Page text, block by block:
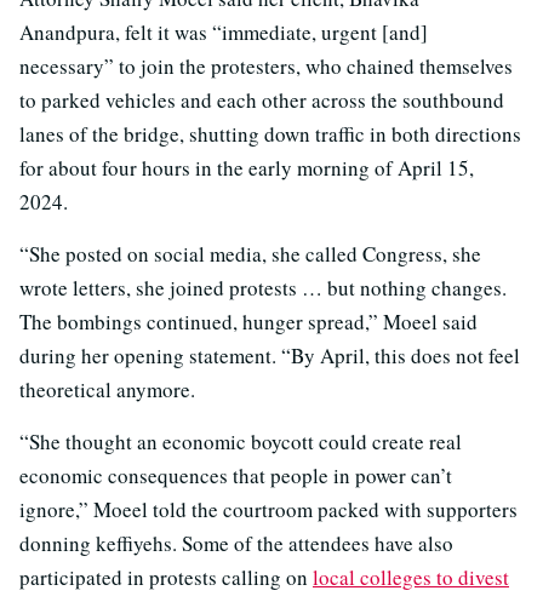
Anandpura, felt it was “immediate, urgent [and]
necessary” to join the protesters, who chained themselves
to parked vehicles and each other across the southbound
lanes of the bridge, shutting down traffic in both directions
for about four hours in the early morning of April 15,
2024.
“She posted on social media, she called Congress, she
wrote letters, she joined protests … but nothing changes.
The bombings continued, hunger spread,” Moeel said
during her opening statement. “By April, this does not feel
theoretical anymore.
“She thought an economic boycott could create real
economic consequences that people in power can’t
ignore,” Moeel told the courtroom packed with supporters
donning keffiyehs. Some of the attendees have also
participated in protests calling on local colleges to divest